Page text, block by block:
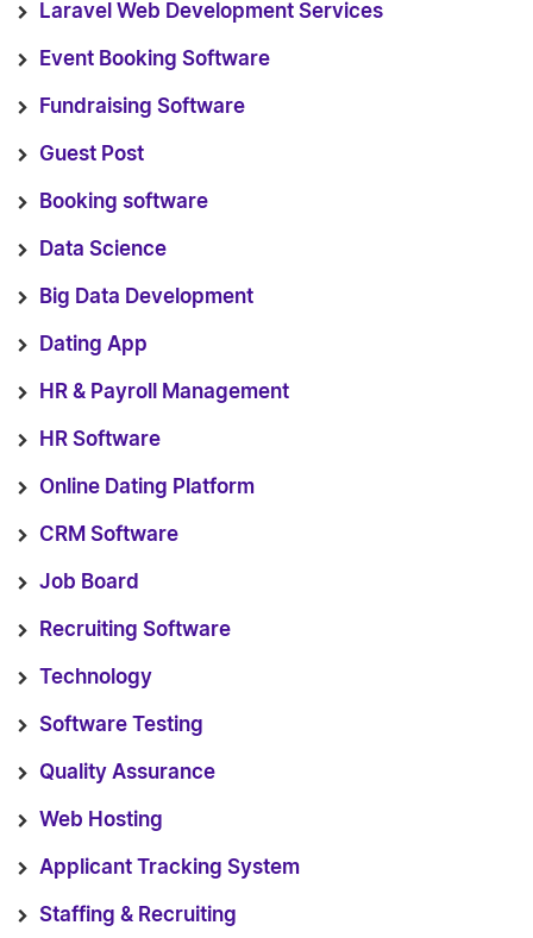
Laravel Web Development Services
Event Booking Software
Fundraising Software
Guest Post
Booking software
Data Science
Big Data Development
Dating App
HR & Payroll Management
HR Software
Online Dating Platform
CRM Software
Job Board
Recruiting Software
Technology
Software Testing
Quality Assurance
Web Hosting
Applicant Tracking System
Staffing & Recruiting